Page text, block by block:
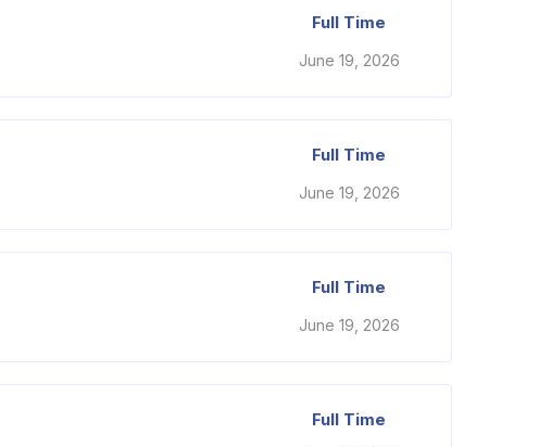
Full Time
June 19, 2026
Full Time
June 19, 2026
Full Time
June 19, 2026
Full Time